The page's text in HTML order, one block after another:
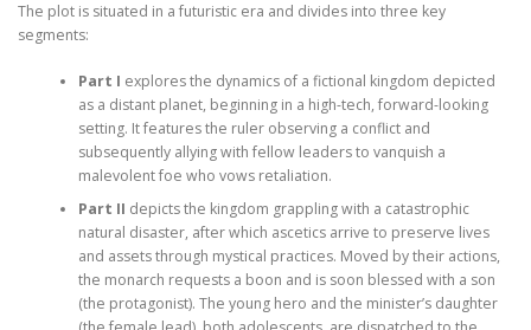
The plot is situated in a futuristic era and divides into three key
segments:
Part I explores the dynamics of a fictional kingdom depicted
as a distant planet, beginning in a high-tech, forward-looking
setting. It features the ruler observing a conflict and
subsequently allying with fellow leaders to vanquish a
malevolent foe who vows retaliation.
Part II depicts the kingdom grappling with a catastrophic
natural disaster, after which ascetics arrive to preserve lives
and assets through mystical practices. Moved by their actions,
the monarch requests a boon and is soon blessed with a son
(the protagonist). The young hero and the minister’s daughter